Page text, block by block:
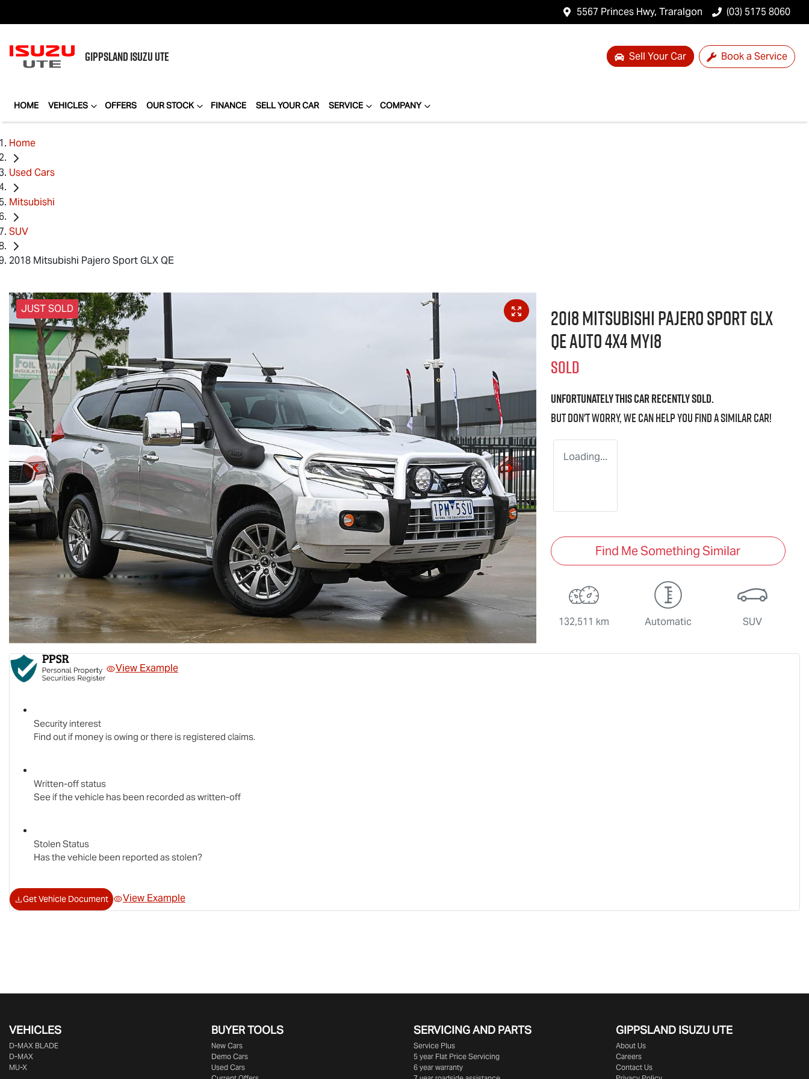
5567 Princes Hwy, Traralgon (03) 5175 8060
GIPPSLANDISUZU UTE Sell Your Car Book a Service
HOME VEHICLES OFFERS OUR STOCK FINANCE SELL YOUR CAR SERVICE COMPANY
Home
Used Cars
Mitsubishi
SUV
2018 Mitsubishi Pajero Sport GLX QE
JUST SOLD
2018 Mitsubishi Pajero Sport GLX
QE Auto 4x4 MY18
SOLD
Unfortunately thiscarrecently sold.
But don't worry, we can help you find a similarcar!
Loading...
Find Me Something Similar
132,511 km Automatic SUV
View Example
Security interest
Find out if money is owing or there is registered claims.
Written-off status
See if the vehicle has been recorded as written-off
Stolen Status
Has the vehicle been reported as stolen?
Get Vehicle Document View Example
VEHICLES
D‑MAX BLADE
D-MAX
MU-X
BUYER TOOLS
New Cars
Demo Cars
Used Cars
SERVICING AND PARTS
Service Plus
5 year Flat Price Servicing
6 year warranty
GIPPSLAND ISUZU UTE
About Us
Careers
Contact Us